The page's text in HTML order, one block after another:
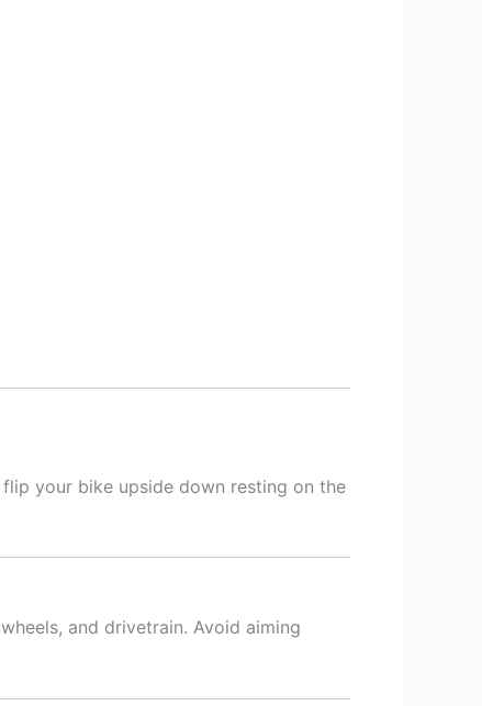
your bike upside down resting on the
and drivetrain. Avoid aiming